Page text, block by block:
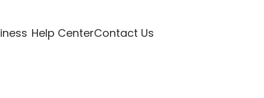
Help CenterContact Us